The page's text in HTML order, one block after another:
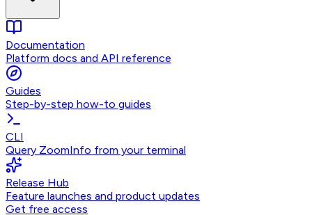
Documentation
Platform docs and API reference
Guides
Step-by-step how-to guides
CLI
Query ZoomInfo from your terminal
Release Hub
Feature launches and product updates
Get free access